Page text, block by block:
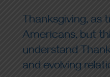
Thanksgiving,
Americans, but
understand
and evolving